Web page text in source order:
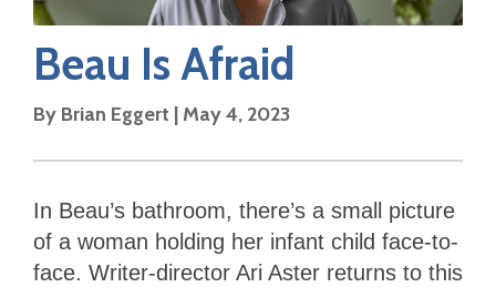
Beau Is Afraid
By Brian Eggert | May 4, 2023
In Beau’s bathroom, there’s a small picture
of a woman holding her infant child face-to-
face. Writer-director Ari Aster returns to this